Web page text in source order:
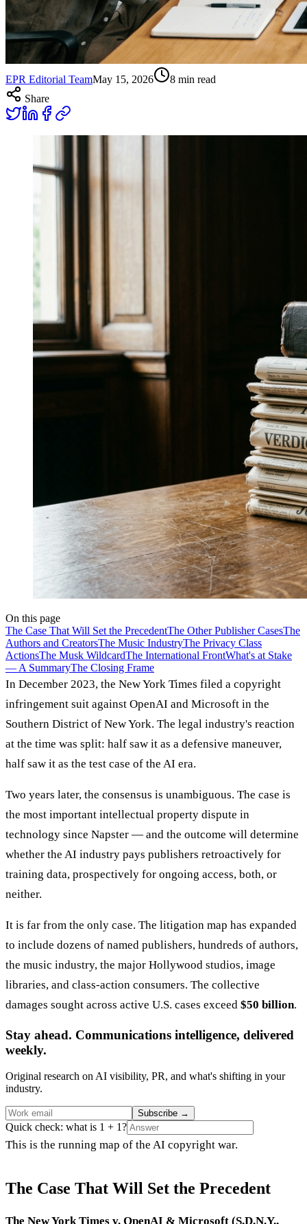
EPR Editorial TeamMay 15, 2026 8 min read
Share
On this page
The Case That Will Set the PrecedentThe Other Publisher CasesThe
Authors and CreatorsThe Music IndustryThe Privacy Class
ActionsThe Musk WildcardThe International FrontWhat's at Stake
— A SummaryThe Closing Frame
In December 2023, the New York Times filed a copyright
infringement suit against OpenAI and Microsoft in the
Southern District of New York. The legal industry's reaction
at the time was split: half saw it as a defensive maneuver,
half saw it as the test case of the AI era.
Two years later, the consensus is unambiguous. The case is
the most important intellectual property dispute in
technology since Napster — and the outcome will determine
whether the AI industry pays publishers retroactively for
training data, prospectively for ongoing access, both, or
neither.
It is far from the only case. The litigation map has expanded
to include dozens of named publishers, hundreds of authors,
the music industry, the major Hollywood studios, image
libraries, and class-action consumers. The collective
damages sought across active U.S. cases exceed $50 billion.
Stay ahead. Communications intelligence, delivered
weekly.
Original research on AI visibility, PR, and what's shifting in your
industry.
Subscribe →
Quick check: what is 1 + 1?
This is the running map of the AI copyright war.
The Case That Will Set the Precedent
The New York Times v. OpenAI & Microsoft (S.D.N.Y.,